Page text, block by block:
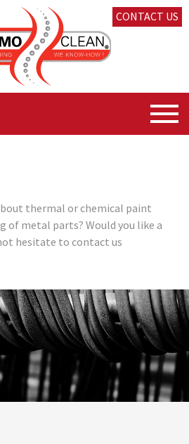
CONTACT US
thermal or chemical paint
of metal parts? Would you like a
hesitate to contact us